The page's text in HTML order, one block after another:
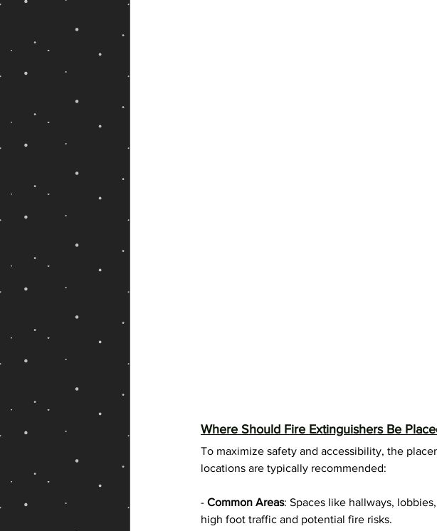
Where Should Fire Extinguishers Be
To maximize safety and accessibility, the
locations are typically recommended:
- Common Areas: Spaces like hallways,
high foot traffic and potential fire risks.